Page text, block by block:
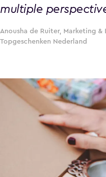
multiple
Anousha de Ruiter, Marketing
Topgeschenken Nederland